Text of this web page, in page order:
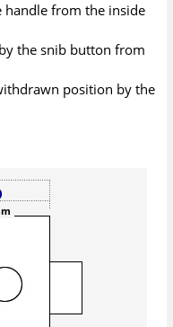
from the inside
the snib button from
position by the